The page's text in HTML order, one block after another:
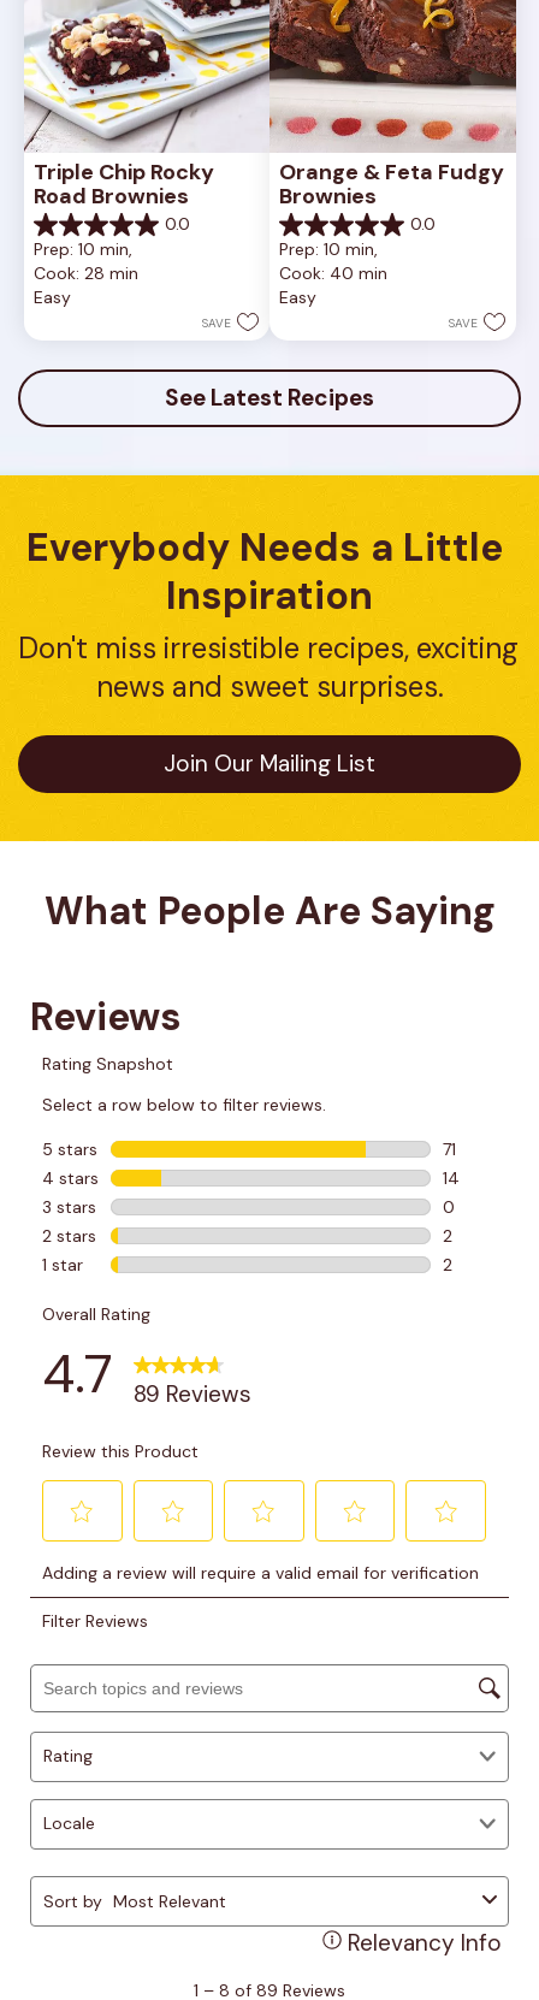
Triple Chip Rocky
Road Brownies
0.0
0.0
out
of
5
Prep: 10 min,
Cook: 28 min
Easy
SAVE
Orange & Feta Fudgy
Brownies
0.0
0.0
out
of
5
Prep: 10 min,
Cook: 40 min
Easy
SAVE
See Latest Recipes
Everybody Needs a Little
Inspiration
Don't miss irresistible recipes, exciting
news and sweet surprises.
Join Our Mailing List
What People Are Saying